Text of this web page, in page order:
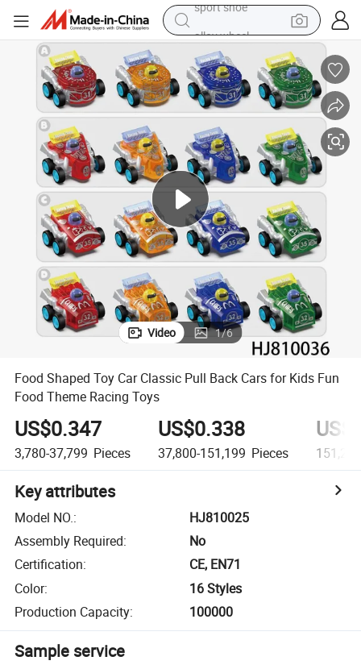
electric car
living room sofa
basketball shoe
tote bag
electric tricycle
human hair wig
sport shoe
Video 1/6
Food Shaped Toy Car Classic Pull Back Cars for Kids Fun
Food Theme Racing Toys
US$0.347
3,780-37,799 Pieces
US$0.338
37,800-151,199 Pieces
Key attributes
Model NO.:
HJ810025
Assembly Required:
No
Certification:
CE, EN71
Color:
16 Styles
Production Capacity: 100000
Sample service